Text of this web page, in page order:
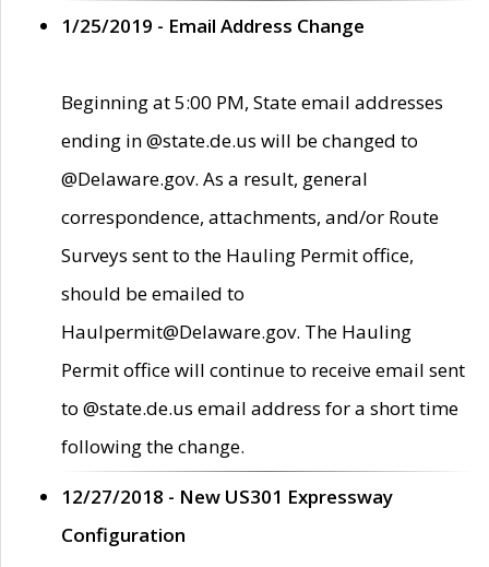
1/25/2019 - Email Address Change
Beginning at 5:00 PM, State email addresses
ending in @state.de.us will be changed to
@Delaware.gov. As a result, general
correspondence, attachments, and/or Route
Surveys sent to the Hauling Permit office,
should be emailed to
Haulpermit@Delaware.gov. The Hauling
Permit office will continue to receive email sent
to @state.de.us email address for a short time
following the change.
12/27/2018 - New US301 Expressway
Configuration